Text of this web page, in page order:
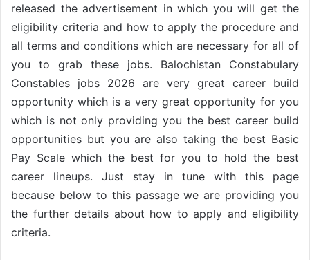
released the advertisement in which you will get the
eligibility criteria and how to apply the procedure and
all terms and conditions which are necessary for all of
you to grab these jobs. Balochistan Constabulary
Constables jobs 2026 are very great career build
opportunity which is a very great opportunity for you
which is not only providing you the best career build
opportunities but you are also taking the best Basic
Pay Scale which the best for you to hold the best
career lineups. Just stay in tune with this page
because below to this passage we are providing you
the further details about how to apply and eligibility
criteria.